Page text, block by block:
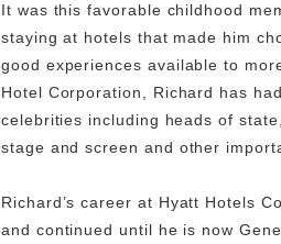
It was this favorable childhood
staying at hotels that made him
good experiences available to
Hotel Corporation, Richard has
celebrities including heads of
stage and screen and other
Richard’s career at Hyatt Hotels
and continued until he is now